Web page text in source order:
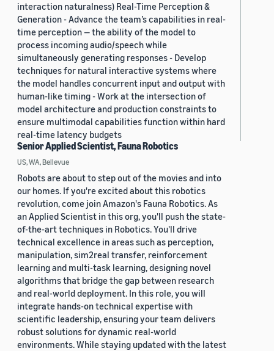
interaction naturalness) Real-Time Perception &
Generation - Advance the team’s capabilities in real-
time perception — the ability of the model to
process incoming audio/speech while
simultaneously generating responses - Develop
techniques for natural interactive systems where
the model handles concurrent input and output with
human-like timing - Work at the intersection of
model architecture and production constraints to
ensure multimodal capabilities function within hard
real-time latency budgets
Senior Applied Scientist, Fauna Robotics
US, WA, Bellevue
Robots are about to step out of the movies and into
our homes. If you're excited about this robotics
revolution, come join Amazon's Fauna Robotics. As
an Applied Scientist in this org, you'll push the state-
of-the-art techniques in Robotics. You'll drive
technical excellence in areas such as perception,
manipulation, sim2real transfer, reinforcement
learning and multi-task learning, designing novel
algorithms that bridge the gap between research
and real-world deployment. In this role, you will
integrate hands-on technical expertise with
scientific leadership, ensuring your team delivers
robust solutions for dynamic real-world
environments. While staying updated with the latest